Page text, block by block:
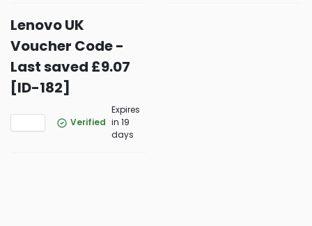
Lenovo UK
Voucher Code -
Last saved £9.07
[ID-182]
Verified
Expires
in 19
days